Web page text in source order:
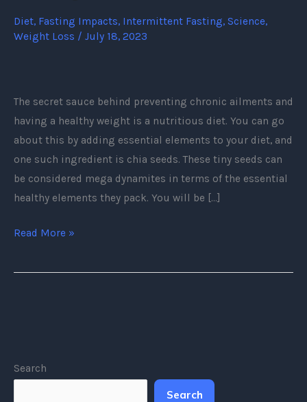
Diet, Fasting Impacts, Intermittent Fasting, Science,
Weight Loss / July 18, 2023
The secret sauce behind preventing chronic ailments and
having a healthy weight is a nutritious diet. You can go
about this by adding essential elements to your diet, and
one such ingredient is chia seeds. These tiny seeds can
be considered mega dynamites in terms of the essential
healthy elements they pack. You will be […]
Intermittent
Fasting?
Read More »
Search
Search